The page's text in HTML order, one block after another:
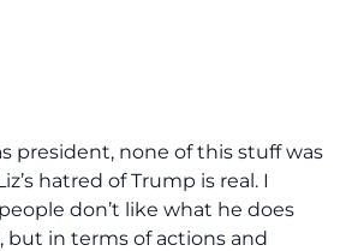
president, none of this stuff was
hatred of Trump is real. I
don’t like what he does
but in terms of actions and